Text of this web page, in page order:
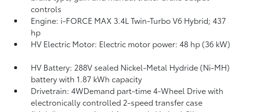
controls
Engine: i-FORCE MAX 3.4L Twin-Turbo V6 Hybrid; 437
hp
HV Electric Motor: Electric motor power: 48 hp (36 kW)
HV Battery: 288V sealed Nickel-Metal Hydride (Ni-MH)
batterywith 1.87 kWh capacity
Drivetrain: 4WDemand part-time 4-Wheel Drive with
electronically controlled 2-speed transfer case